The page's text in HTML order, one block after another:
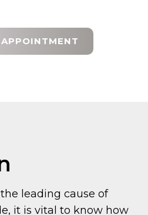
leading cause of
it is vital to know how